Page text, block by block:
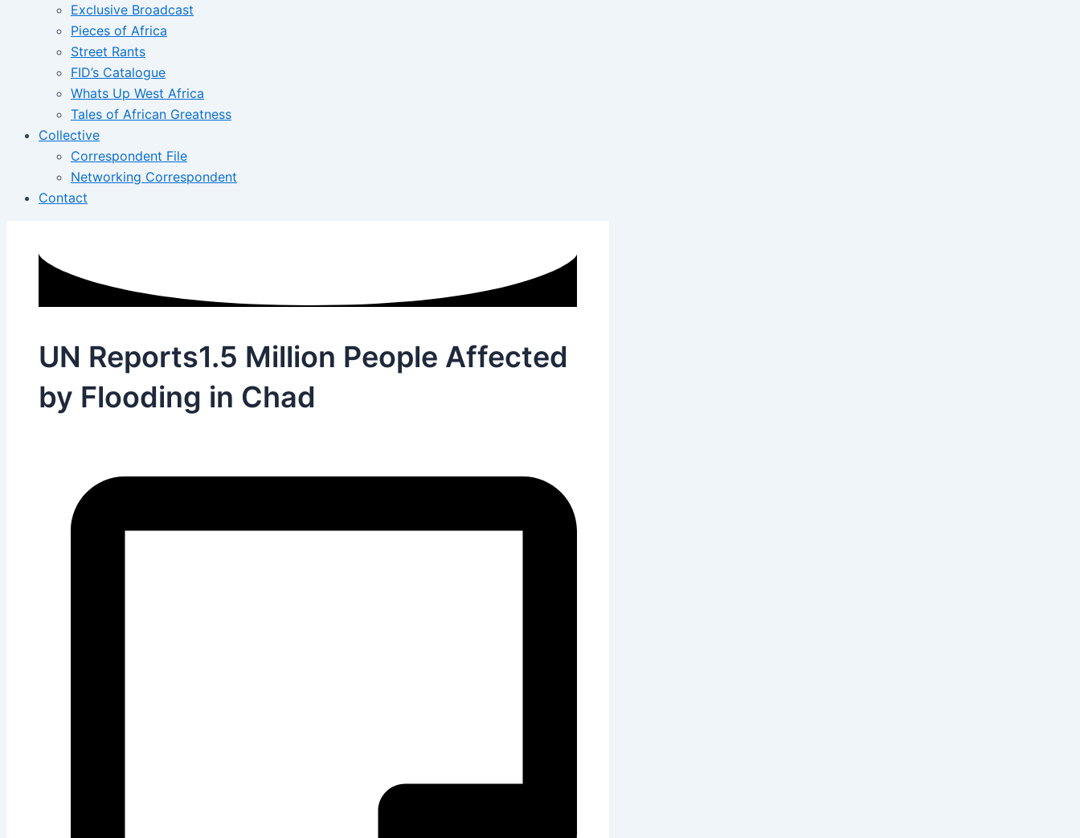
Exclusive Broadcast
Pieces of Africa
Street Rants
FID’s Catalogue
Whats Up West Africa
Tales of African Greatness
Collective
Correspondent File
Networking Correspondent
Contact
UN Reports1.5 Million People Affected
by Flooding in Chad